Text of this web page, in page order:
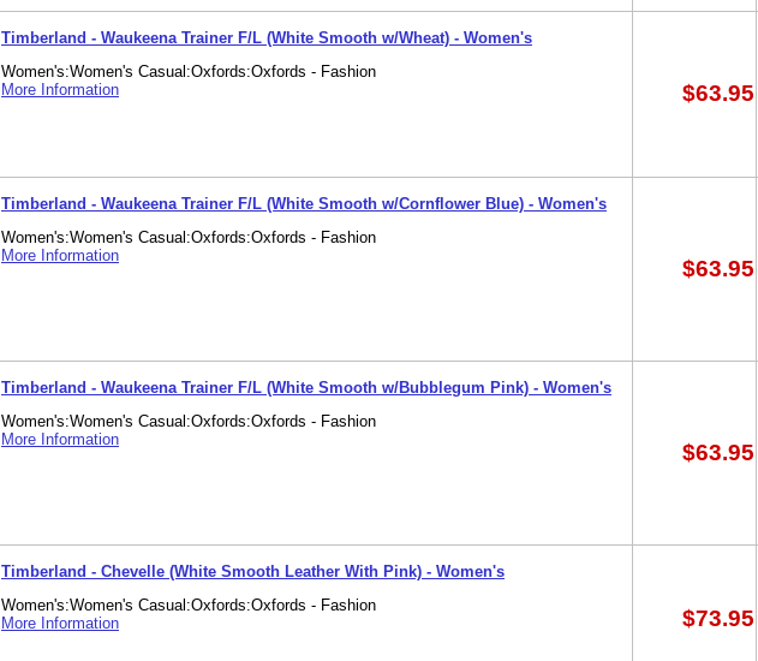
Timberland - Waukeena Trainer F/L (White Smooth w/Wheat) - Women's
Women's:Women's Casual:Oxfords:Oxfords - Fashion
More Information
$63.95
Timberland - Waukeena Trainer F/L (White Smooth w/Cornflower Blue) - Women's
Women's:Women's Casual:Oxfords:Oxfords - Fashion
More Information
$63.95
Timberland - Waukeena Trainer F/L (White Smooth w/Bubblegum Pink) - Women's
Women's:Women's Casual:Oxfords:Oxfords - Fashion
More Information
$63.95
Timberland - Chevelle (White Smooth Leather With Pink) - Women's
Women's:Women's Casual:Oxfords:Oxfords - Fashion
More Information
$73.95